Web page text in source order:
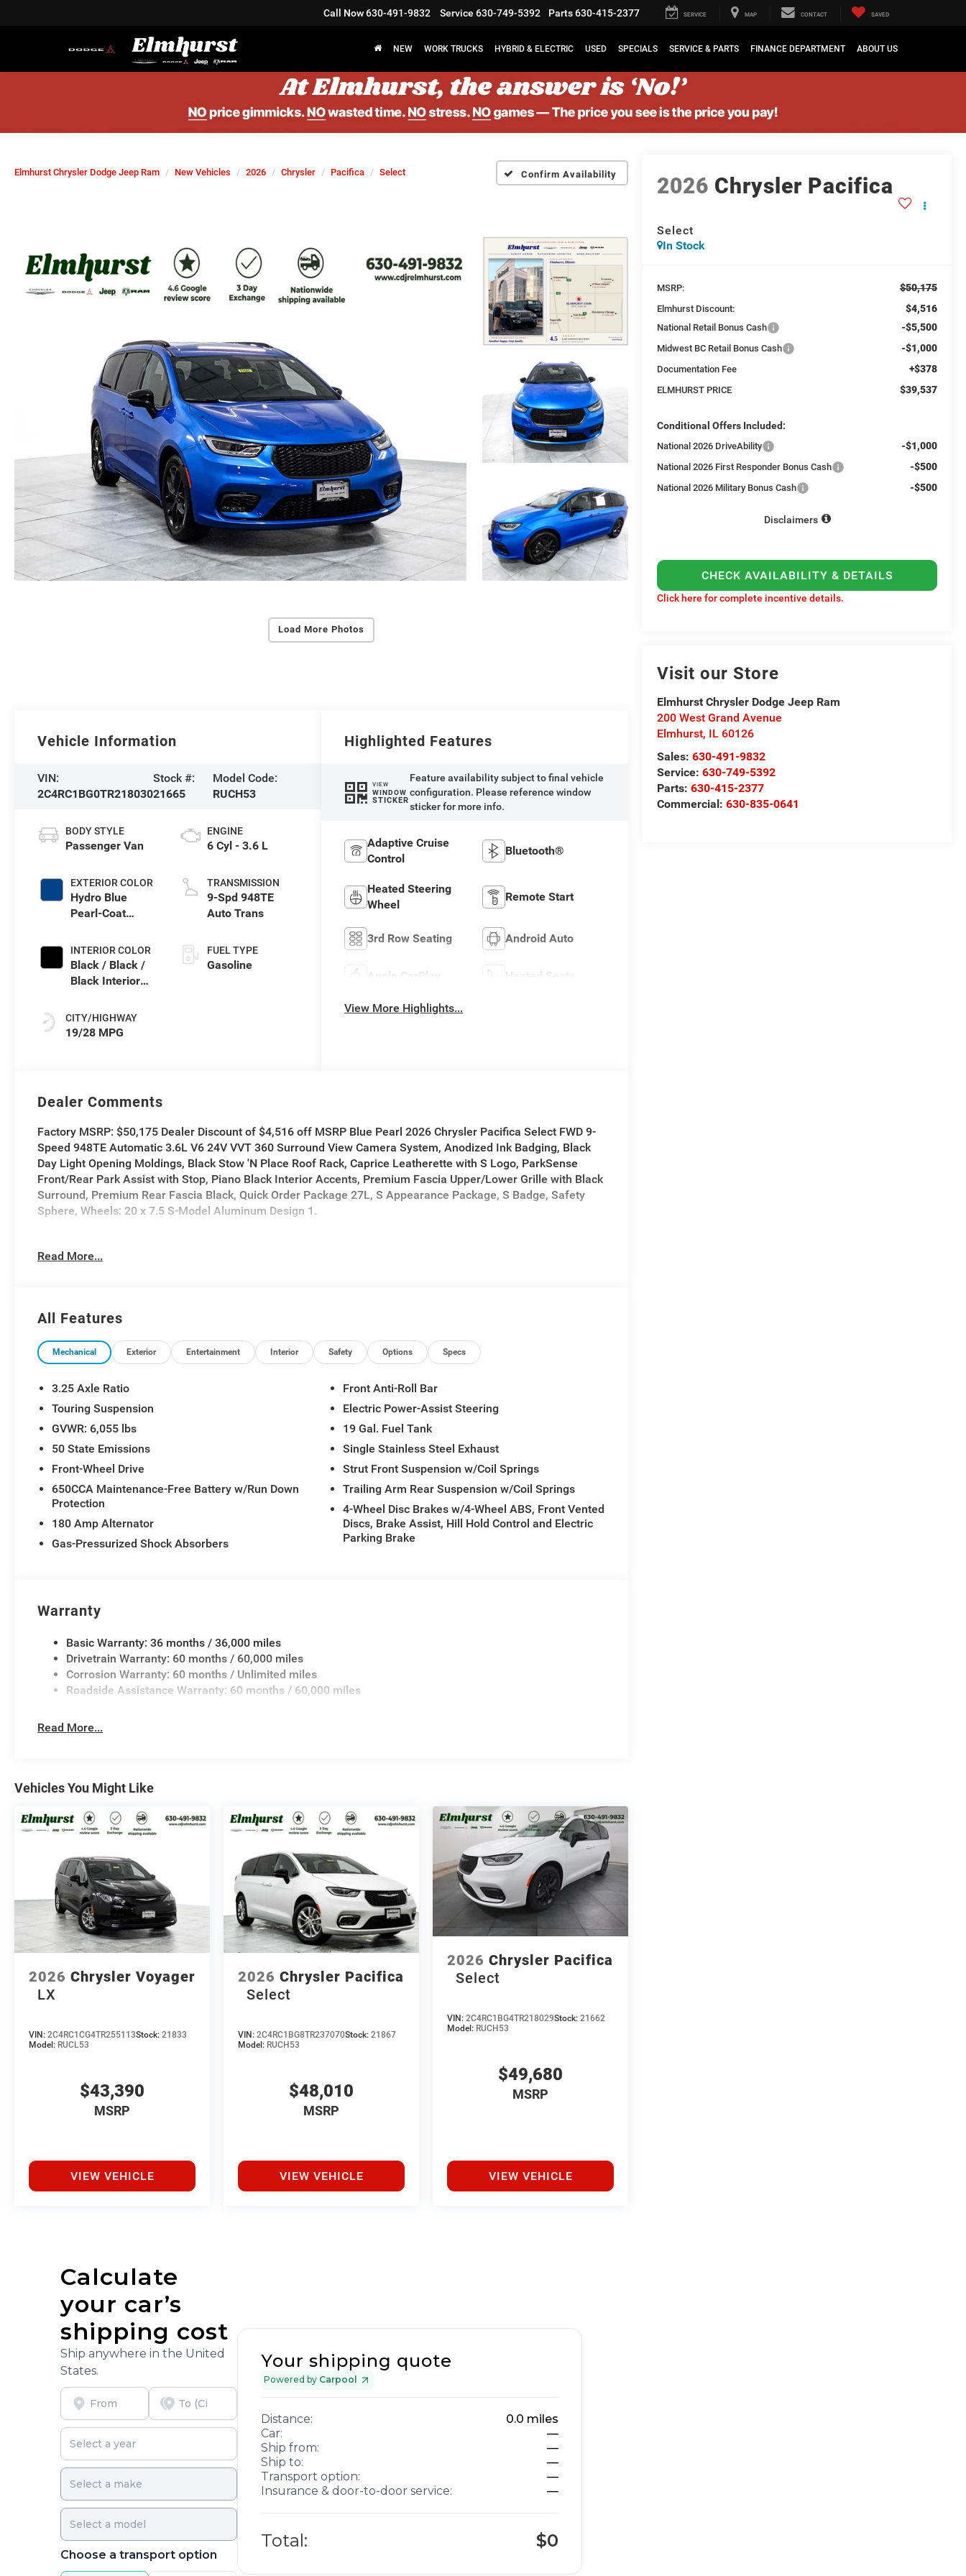
Call Now630-491-9832 Service 630-749-5392 Parts630-415-2377 SERVICE MAP CONTACT SAVED
NEW WORK TRUCKS HYBRID & ELECTRIC USED SPECIALS SERVICE & PARTS FINANCE DEPARTMENT ABOUT US
Elmhurst Chrysler Dodge Jeep Ram New Vehicles 2026 Chrysler Pacifica Select Confirm Availability
Load More Photos
2026 Chrysler Pacifica
Select
In Stock
MSRP: $50,175
Elmhurst Discount: $4,516
National Retail Bonus Cash -$5,500
Midwest BC Retail Bonus Cash -$1,000
Documentation Fee +$378
ELMHURST PRICE $39,537
Conditional Offers Included:
National 2026 DriveAbility -$1,000
National 2026 First Responder Bonus Cash -$500
National 2026 Military Bonus Cash -$500
Disclaimers
CHECK AVAILABILITY & DETAILS
Click here for complete incentive details.
Visit our Store
Elmhurst Chrysler Dodge Jeep Ram
200 West Grand Avenue
Elmhurst, IL 60126
Sales: 630-491-9832
Service: 630-749-5392
Parts:630-415-2377
Commercial:630-835-0641
Vehicle Information
VIN:
2C4RC1BG0TR218030
Stock #:
21665
Model Code:
RUCH53
BODY STYLE
Passenger Van
EXTERIOR COLOR
Hydro Blue
Pearl-Coat
INTERIOR COLOR
Black / Black /
Black Interior
CITY/HIGHWAY
19/28 MPG
ENGINE
6 Cyl - 3.6 L
TRANSMISSION
9-Spd 948TE
Auto Trans
FUEL TYPE
Gasoline
Highlighted Features
VIEW
WINDOW
STICKER
Feature availability subject to final vehicle
configuration. Please reference window
sticker for more info.
Adaptive Cruise
Control
Bluetooth®
Heated Steering
Wheel
Remote Start
3rd Row Seating Android Auto
Apple CarPlay Heated Seats
View More Highlights...
Dealer Comments
Factory MSRP: $50,175 Dealer Discount of $4,516 off MSRP Blue Pearl 2026 Chrysler Pacifica Select FWD 9-
Speed 948TE Automatic 3.6L V6 24V VVT 360 Surround View Camera System, Anodized Ink Badging, Black
Day Light Opening Moldings, Black Stow 'N Place Roof Rack, Caprice Leatherette with S Logo, ParkSense
Front/Rear Park Assist with Stop, Piano Black Interior Accents, Premium Fascia Upper/Lower Grille with Black
Surround, Premium Rear Fascia Black, Quick Order Package 27L, S Appearance Package, S Badge, Safety
Sphere, Wheels: 20 x 7.5 S-Model Aluminum Design 1.
Read More...
All Features
Mechanical Exterior Entertainment Interior Safety Options Specs
3.25 Axle Ratio
Touring Suspension
GVWR: 6,055 lbs
50 State Emissions
Front-Wheel Drive
650CCA Maintenance-Free Battery w/Run Down
Protection
180 Amp Alternator
Gas-Pressurized Shock Absorbers
Front Anti-Roll Bar
Electric Power-Assist Steering
19 Gal. Fuel Tank
Single Stainless Steel Exhaust
Strut Front Suspension w/Coil Springs
Trailing Arm Rear Suspension w/Coil Springs
4-Wheel Disc Brakes w/4-Wheel ABS, Front Vented
Discs, Brake Assist, Hill Hold Control and Electric
Parking Brake
Warranty
Basic Warranty: 36 months / 36,000 miles
Drivetrain Warranty: 60 months / 60,000 miles
Corrosion Warranty: 60 months / Unlimited miles
Roadside Assistance Warranty: 60 months / 60,000 miles
Read More...
Vehicles You Might Like
2026 Chrysler Voyager
LX
VIN: 2C4RC1CG4TR255113Stock: 21833
Model: RUCL53
$43,390
MSRP
VIEW VEHICLE
2026 Chrysler Pacifica
Select
VIN:2C4RC1BG8TR237070Stock:21867
Model: RUCH53
$48,010
MSRP
VIEW VEHICLE
2026 Chrysler Pacifica
Select
VIN:2C4RC1BG4TR218029Stock:21662
Model: RUCH53
$49,680
MSRP
VIEW VEHICLE
Calculate
your car’s
shipping cost
Ship anywhere in the United
States.
Choose a transport option
Your shipping quote
Powered by Carpool
Distance: 0.0 miles
Car:
—
Ship from:
—
Ship to:
—
Transport option:
—
Insurance & door-to-door service:
—
Total: $0